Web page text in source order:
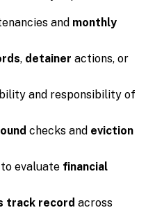
and monthly
, detainer actions, or
and responsibility of
checks and eviction
to evaluate financial
track record across